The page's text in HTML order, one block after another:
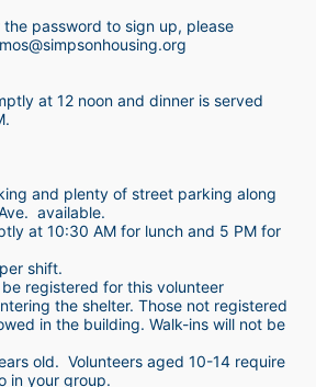
password to sign up, please
at 12 noon and dinner is served
and plenty of street parking along
available.
at 10:30 AM for lunch and 5 PM for
shift.
registered for this volunteer
the shelter. Those not registered
in the building. Walk-ins will not be
old.  Volunteers aged 10-14 require
in your group.